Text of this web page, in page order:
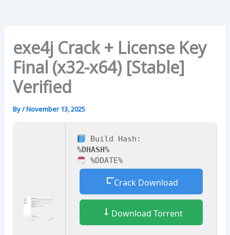
exe4j Crack + License Key
Final (x32-x64) [Stable]
Verified
By/November 13, 2025
Build Hash:
%DHASH%
%DDATE%
Crack Download
Download Torrent